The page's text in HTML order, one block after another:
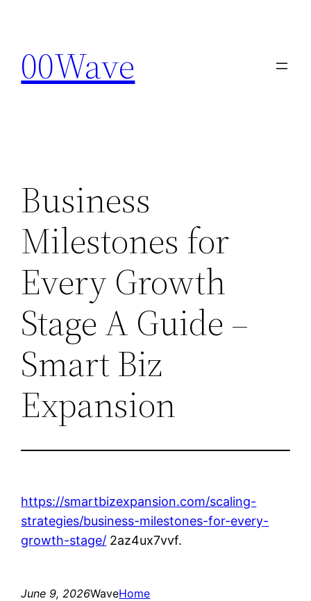
content
00Wave
Business
Milestones for
Every Growth
Stage A Guide –
Smart Biz
Expansion
https://smartbizexpansion.com/scaling-
strategies/business-milestones-for-every-
growth-stage/ 2az4ux7vvf.
June 9, 2026WaveHome